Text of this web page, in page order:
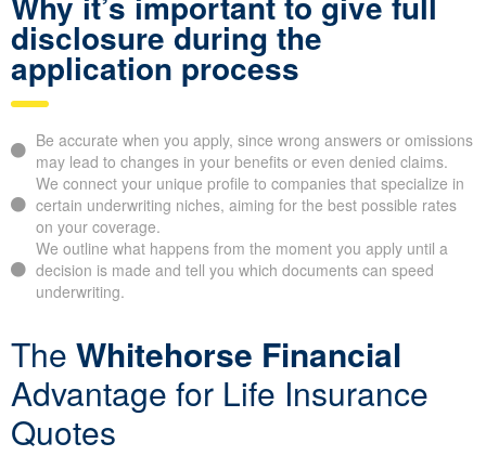
Why it’s important to give full
disclosure during the
application process
Be accurate when you apply, since wrong answers or omissions
may lead to changes in your benefits or even denied claims.
We connect your unique profile to companies that specialize in
certain underwriting niches, aiming for the best possible rates
on your coverage.
We outline what happens from the moment you apply until a
decision is made and tell you which documents can speed
underwriting.
The Whitehorse Financial
Advantage for Life Insurance
Quotes